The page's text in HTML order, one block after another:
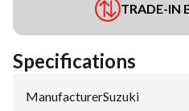
TRADE-IN
Specifications
Manufacturer:Suzuki